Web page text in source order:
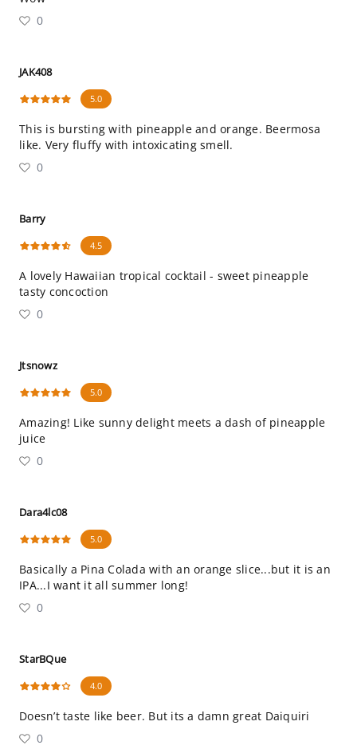
0
JAK408
5.0
This is bursting with pineapple and orange. Beermosa
like. Very fluffy with intoxicating smell.
0
Barry
4.5
A lovely Hawaiian tropical cocktail - sweet pineapple
tasty concoction
0
Jtsnowz
5.0
Amazing! Like sunny delight meets a dash of pineapple
juice
0
Dara4lc08
5.0
Basically a Pina Colada with an orange slice...but it is an
IPA...I want it all summer long!
0
StarBQue
4.0
Doesn’t taste like beer. But its a damn great Daiquiri
0